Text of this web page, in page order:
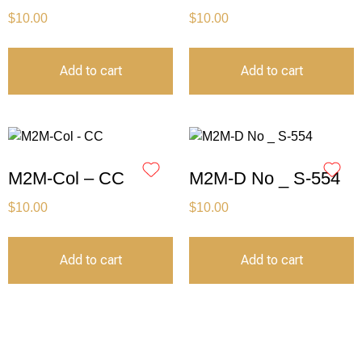
$10.00
Add to cart
$10.00
Add to cart
M2M-Col – CC
$10.00
Add to cart
M2M-D No _ S-554
$10.00
Add to cart